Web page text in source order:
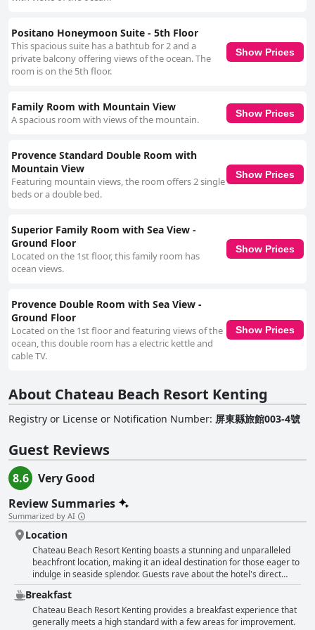
Positano Honeymoon Suite - 5th Floor
This spacious suite has a bathtub for 2 and a
private balcony offering views of the ocean. The
room is on the 5th floor.
Show Prices
Family Room with Mountain View
A spacious room with views of the mountain.
Show Prices
Provence Standard Double Room with
Mountain View
Featuring mountain views, the room offers 2 single
beds or a double bed.
Show Prices
Superior Family Room with Sea View -
Ground Floor
Located on the 1st floor, this family room has
ocean views.
Show Prices
Provence Double Room with Sea View -
Ground Floor
Located on the 1st floor and featuring views of the
ocean, this double room has a electric kettle and
cable TV.
Show Prices
About Chateau Beach Resort Kenting
Registry or License or Notification Number: 屏東縣旅館003-4號
Guest Reviews
8.6
Very Good
Review Summaries
Summarized by AI
Location
Chateau Beach Resort Kenting boasts a stunning and unparalleled
beachfront location, making it an ideal destination for those eager to
indulge in seaside splendor. Guests rave about the hotel's direct
access to a pristine, soft and clean beach, where the sound of waves
provides a tranquil backdrop to their stay. The unique beachfront
positioning allows for beautiful ocean views right from the room and
even from private balconies leading straight to the sand. The resort
Breakfast
Chateau Beach Resort Kenting provides a breakfast experience that
generally meets a high standard with a few areas for improvement.